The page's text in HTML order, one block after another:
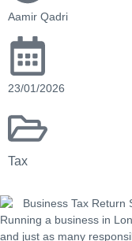
Aamir Qadri
23/01/2026
Tax
Running a business in
and just as many